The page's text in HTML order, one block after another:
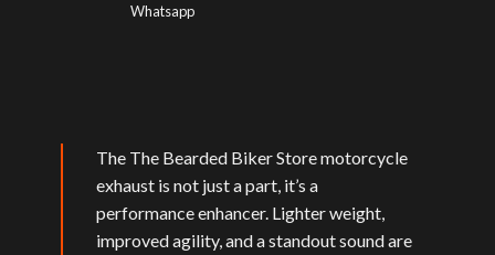
Whatsapp
The The Bearded Biker Store motorcycle
exhaust is not just a part, it’s a
performance enhancer. Lighter weight,
improved agility, and a standout sound are